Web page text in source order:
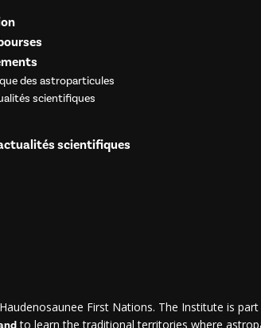
des astroparticules
scientifiques
scientifiques
First Nations. The Institute is
to learn the traditional territories where